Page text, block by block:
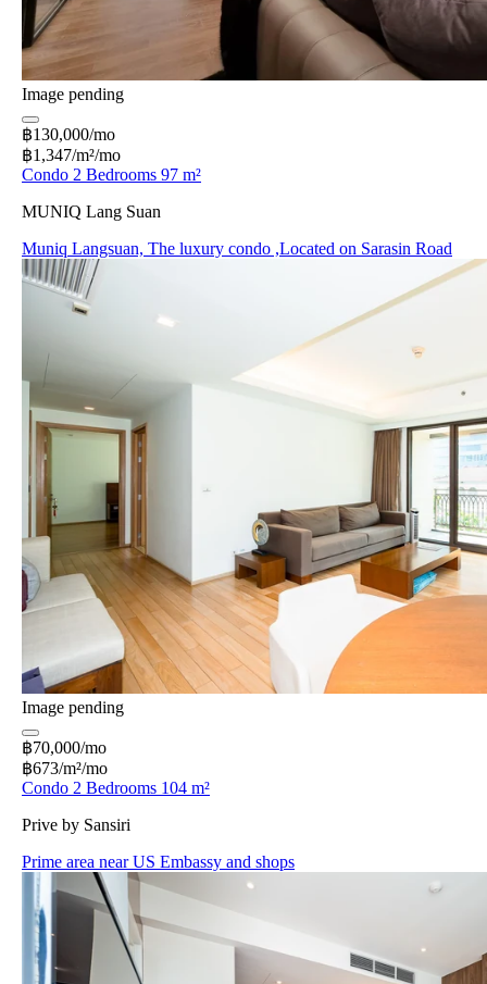
Image pending
฿130,000/mo
฿1,347/m²/mo
Condo 2 Bedrooms 97 m²
MUNIQ Lang Suan
Muniq Langsuan, The luxury condo ,Located on Sarasin Road
Image pending
฿70,000/mo
฿673/m²/mo
Condo 2 Bedrooms 104 m²
Prive by Sansiri
Prime area near US Embassy and shops